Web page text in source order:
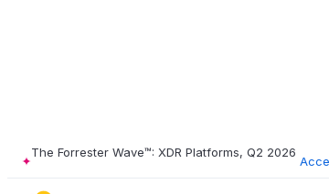
The Forrester Wave™: XDR Platforms, Q2 2026